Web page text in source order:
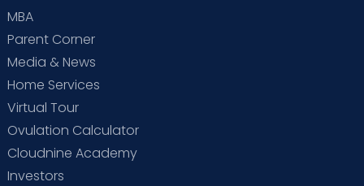
MBA
Parent Corner
Media & News
Home Services
Virtual Tour
Ovulation Calculator
Cloudnine Academy
Investors